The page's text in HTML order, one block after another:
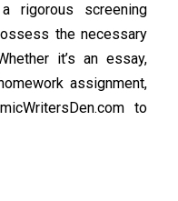
rigorous screening
the necessary
it’s an essay,
assignment,
to